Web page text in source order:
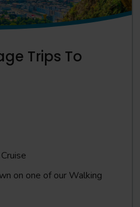
Trips To
on one of our Walking